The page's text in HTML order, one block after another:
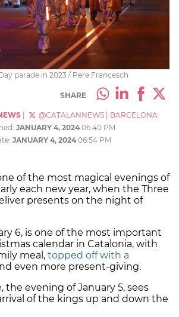
parade in 2023 / Pere Francesch
SHARE
@CATALANNEWS
BARCELONA
JANUARY 4, 2024 06:40 PM
JANUARY 4, 2024 06:54 PM
of the most magical evenings of
each new year, when the Three
presents on the night of
6, is one of the most important
calendar in Catalonia, with
meal, topped off with a
even more present-giving.
the evening of January 5, sees
of the kings up and down the